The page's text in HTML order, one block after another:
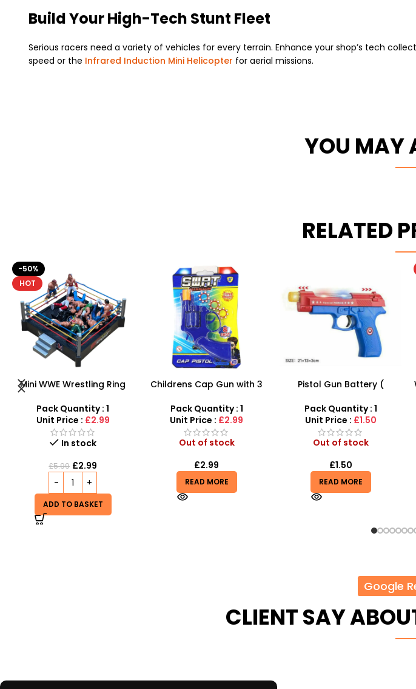
Build Your High-Tech Stunt Fleet
Serious racers need a variety of vehicles for every terrain. Enhance your shop’s tech
speed or the Infrared Induction Mini Helicopter for aerial missions.
YOU MAY
RELATED
Childrens Cap Gun with 3
rings, 24 shots plus gun –
Toys for boys
Pack Quantity : 1
Unit Price : £2.99
Out of stock
£2.99
READ MORE
Pistol Gun Battery (
toy gun With Flashing Light,
Sound and vibrator
Pack Quantity : 1
Unit Price :£1.50
Out of stock
£1.50
READ MORE
Wrestling Ring Play Set with
Combat Arena
Pack Quantity : 1
Unit Price : £2.99
Out of stock
£2.99
READ MORE
Google
CLIENT SAY